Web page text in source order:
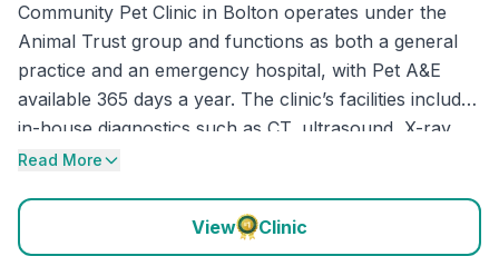
Community Pet Clinic in Bolton operates under the
Animal Trust group and functions as both a general
practice and an emergency hospital, with Pet A&E
available 365 days a year. The clinic’s facilities include
in-house diagnostics such as CT, ultrasound, X-ray,
dental X-ray and an on-site laboratory. Recent reviews
clear explanations from the clinical team, and
hospital-style care for pets needing surgery or
Read More
View Clinic